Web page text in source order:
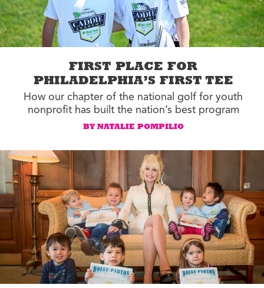
FIRST PLACE FOR
PHILADELPHIA’S FIRST TEE
How our chapter of the national golf for youth
nonprofit has built the nation’s best program
BY NATALIE POMPILIO